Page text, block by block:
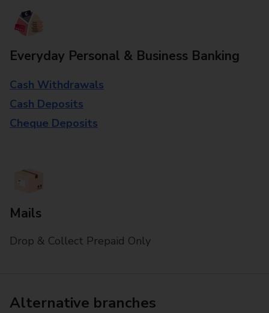
Everyday Personal & Business Banking
Cash Withdrawals
Cash Deposits
Cheque Deposits
Mails
Drop & Collect Prepaid Only
Alternative branches